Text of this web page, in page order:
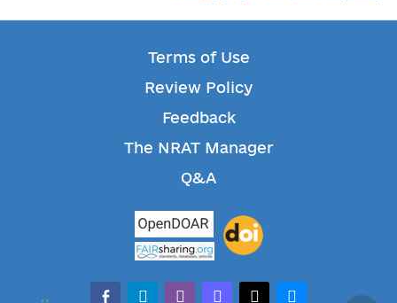
Terms of Use
Review Policy
Feedback
The NRAT Manager
Q&A
facebook-alt
telegramwhatsappmastodonthreadsbluesky